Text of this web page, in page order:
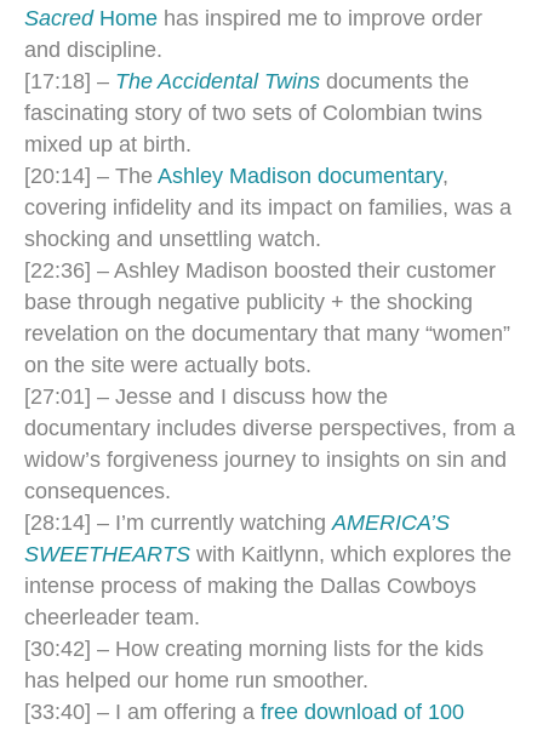
Sacred Home has inspired me to improve order
and discipline.
[17:18] – The Accidental Twins documents the
fascinating story of two sets of Colombian twins
mixed up at birth.
[20:14] – The Ashley Madison documentary,
covering infidelity and its impact on families, was a
shocking and unsettling watch.
[22:36] – Ashley Madison boosted their customer
base through negative publicity + the shocking
revelation on the documentary that many “women”
on the site were actually bots.
[27:01] – Jesse and I discuss how the
documentary includes diverse perspectives, from a
widow’s forgiveness journey to insights on sin and
consequences.
[28:14] – I’m currently watchingAMERICA’S
SWEETHEARTS with Kaitlynn, which explores the
intense process of making the Dallas Cowboys
cheerleader team.
[30:42] – How creating morning lists for the kids
has helped our home run smoother.
[33:40] – I am offering a free download of 100